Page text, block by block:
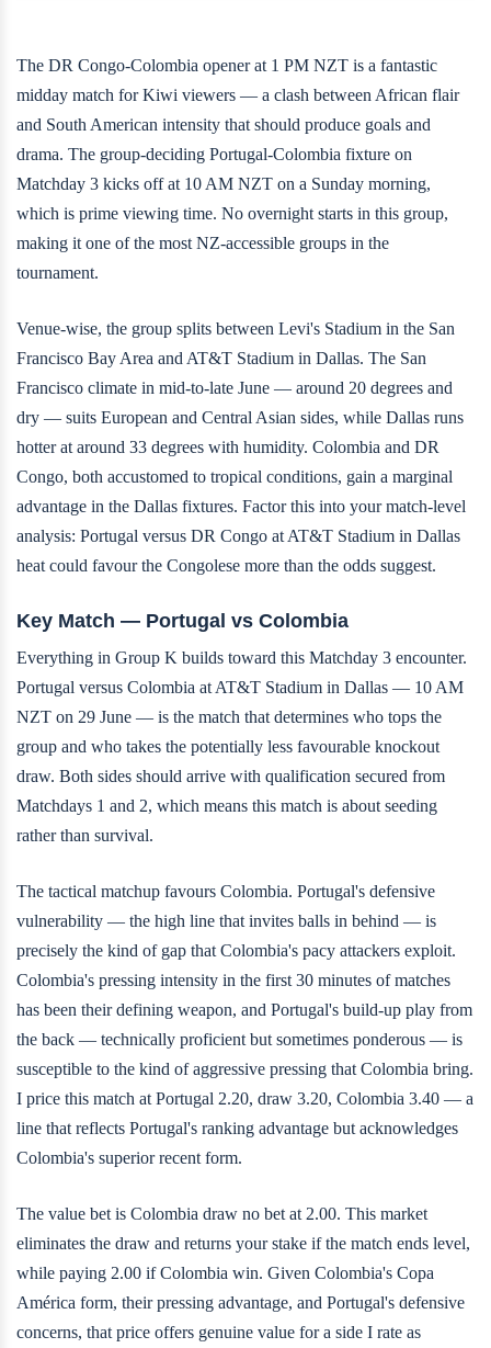
The DR Congo-Colombia opener at 1 PM NZT is a fantastic
midday match for Kiwi viewers — a clash between African flair
and South American intensity that should produce goals and
drama. The group-deciding Portugal-Colombia fixture on
Matchday 3 kicks off at 10 AM NZT on a Sunday morning,
which is prime viewing time. No overnight starts in this group,
making it one of the most NZ-accessible groups in the
tournament.
Venue-wise, the group splits between Levi's Stadium in the San
Francisco Bay Area and AT&T Stadium in Dallas. The San
Francisco climate in mid-to-late June — around 20 degrees and
dry — suits European and Central Asian sides, while Dallas runs
hotter at around 33 degrees with humidity. Colombia and DR
Congo, both accustomed to tropical conditions, gain a marginal
advantage in the Dallas fixtures. Factor this into your match-level
analysis: Portugal versus DR Congo at AT&T Stadium in Dallas
heat could favour the Congolese more than the odds suggest.
Key Match — Portugal vs Colombia
Everything in Group K builds toward this Matchday 3 encounter.
Portugal versus Colombia at AT&T Stadium in Dallas — 10 AM
NZT on 29 June — is the match that determines who tops the
group and who takes the potentially less favourable knockout
draw. Both sides should arrive with qualification secured from
Matchdays 1 and 2, which means this match is about seeding
rather than survival.
The tactical matchup favours Colombia. Portugal's defensive
vulnerability — the high line that invites balls in behind — is
precisely the kind of gap that Colombia's pacy attackers exploit.
Colombia's pressing intensity in the first 30 minutes of matches
has been their defining weapon, and Portugal's build-up play from
the back — technically proficient but sometimes ponderous — is
susceptible to the kind of aggressive pressing that Colombia bring.
I price this match at Portugal 2.20, draw 3.20, Colombia 3.40 — a
line that reflects Portugal's ranking advantage but acknowledges
Colombia's superior recent form.
The value bet is Colombia draw no bet at 2.00. This market
eliminates the draw and returns your stake if the match ends level,
while paying 2.00 if Colombia win. Given Colombia's Copa
América form, their pressing advantage, and Portugal's defensive
concerns, that price offers genuine value for a side I rate as